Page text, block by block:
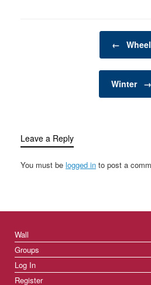
← Wheel
Winter →
Leave a Reply
You must be logged in to post a
Wall
Groups
Log In
Register